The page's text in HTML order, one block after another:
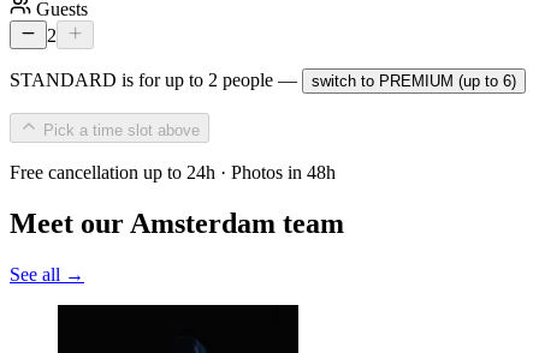
Guests
2
STANDARD is for up to 2 people — switch to PREMIUM (up to 6)
Pick a time slot above
Free cancellation up to 24h · Photos in 48h
Meet our Amsterdam team
See all →